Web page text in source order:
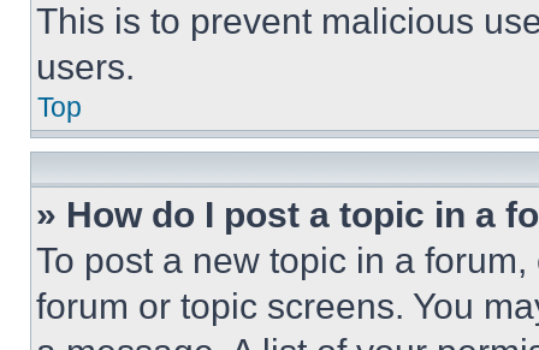
This is to prevent malicious
users.
Top
» How do I post a topic in a
To post a new topic in a
forum or topic screens. You